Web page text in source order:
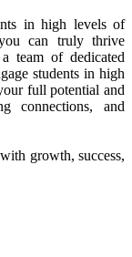
in high levels of
can truly thrive
team of dedicated
students in high
full potential and
connections, and
growth, success,